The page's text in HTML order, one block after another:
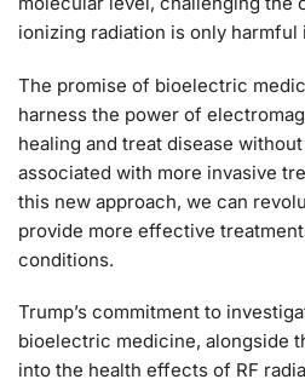
ionizing radiation is only harmful
The promise of bioelectric
harness the power of
healing and treat disease
associated with more invasive
this new approach, we can
provide more effective
conditions.
Trump’s commitment to
bioelectric medicine, alongside
into the health effects of RF